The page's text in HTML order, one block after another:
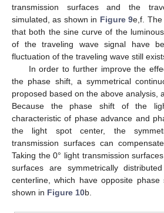
transmission surfaces and the
simulated, as shown in Figure 9e,f. The
that both the sine curve of the
of the traveling wave signal have
fluctuation of the traveling wave still
In order to further improve the
the phase shift, a symmetrical
proposed based on the above analysis,
Because the phase shift of the
characteristic of phase advance and
the light spot center, the
transmission surfaces can
Taking the 0° light transmission
surfaces are symmetrically
centerline, which have opposite phase
shown in Figure 10b.